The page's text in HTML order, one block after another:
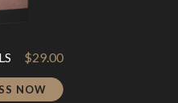
$29.00
NOW